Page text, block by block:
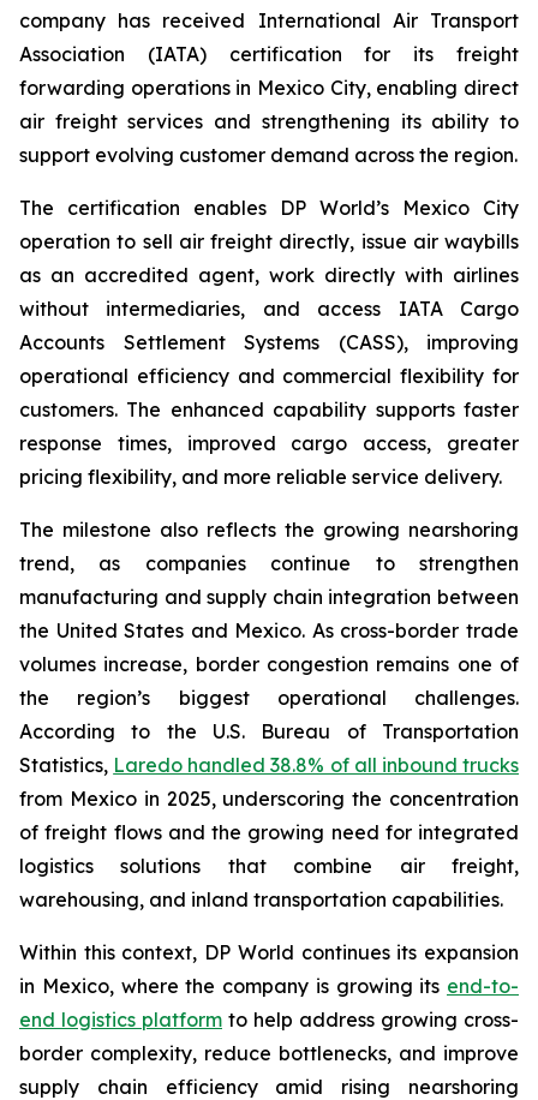
company has received International Air Transport
Association (IATA) certification for its freight
forwarding operations in Mexico City, enabling direct
air freight services and strengthening its ability to
support evolving customer demand across the region.
The certification enables DP World’s Mexico City
operation to sell air freight directly, issue air waybills
as an accredited agent, work directly with airlines
without intermediaries, and access IATA Cargo
Accounts Settlement Systems (CASS), improving
operational efficiency and commercial flexibility for
customers. The enhanced capability supports faster
response times, improved cargo access, greater
pricing flexibility, and more reliable service delivery.
The milestone also reflects the growing nearshoring
trend, as companies continue to strengthen
manufacturing and supply chain integration between
the United States and Mexico. As cross-border trade
volumes increase, border congestion remains one of
the region’s biggest operational challenges.
According to the U.S. Bureau of Transportation
Statistics, Laredo handled 38.8% of all inbound trucks
from Mexico in 2025, underscoring the concentration
of freight flows and the growing need for integrated
logistics solutions that combine air freight,
warehousing, and inland transportation capabilities.
Within this context, DP World continues its expansion
in Mexico, where the company is growing its end-to-
end logistics platform to help address growing cross-
border complexity, reduce bottlenecks, and improve
supply chain efficiency amid rising nearshoring